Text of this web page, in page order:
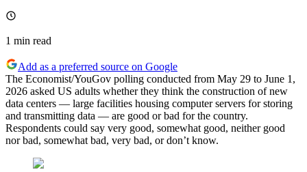
1 min read
Add as a preferred source on Google
The Economist/YouGov polling conducted from May 29 to June 1,
2026 asked US adults whether they think the construction of new
data centers — large facilities housing computer servers for storing
and transmitting data — are good or bad for the country.
Respondents could say very good, somewhat good, neither good
nor bad, somewhat bad, very bad, or don’t know.